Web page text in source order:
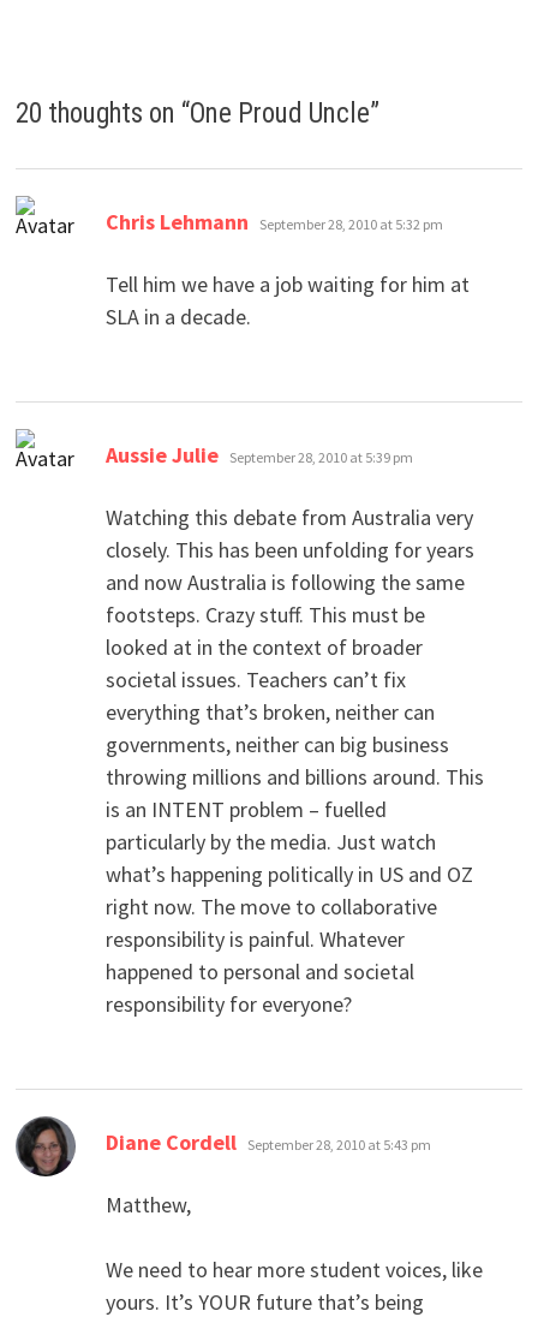
20 thoughts on “One Proud Uncle”
Chris Lehmann says:
September 28, 2010 at 5:32 pm
Tell him we have a job waiting for him at
SLA in a decade.
Aussie Julie says:
September 28, 2010 at 5:39 pm
Watching this debate from Australia very
closely. This has been unfolding for years
and now Australia is following the same
footsteps. Crazy stuff. This must be
looked at in the context of broader
societal issues. Teachers can’t fix
everything that’s broken, neither can
governments, neither can big business
throwing millions and billions around. This
is an INTENT problem – fuelled
particularly by the media. Just watch
what’s happening politically in US and OZ
right now. The move to collaborative
responsibility is painful. Whatever
happened to personal and societal
responsibility for everyone?
Diane Cordell says:
September 28, 2010 at 5:43 pm
Matthew,
We need to hear more student voices, like
yours. It’s YOUR future that’s being